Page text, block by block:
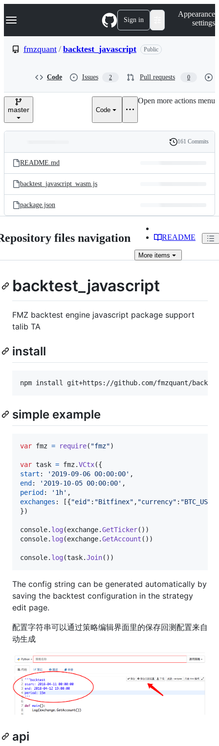
k
p
e
Navigation Menu Sign in
Appearance
settings
fmzquant / backtest_javascript Public
Code Issues 2 Pull requests 0
master Code
Open more actions menu
and
files
Latest
commit
History
161 Commits
README.md
backtest_javascript_wasm.js
package.json
files navigation README
More items
backtest_javascript
FMZ backtest engine javascript package support
talib TA
install
simple example
var fmz = require( "fmz")
var task = fmz.VCtx({
start : '2019-09-06 00:00:00' ,
end : '2019-10-05 00:00:00' ,
period : '1h' ,
exchanges : [{"eid" : "Bitfinex" , "currency" : "BTC_USD"
})
console. log(exchange.GetTicker( ) )
console. log(exchange.GetAccount ( ) )
console. log(task.Join( ) )
The config string can be generated automatically by
saving the backtest configuration in the strategy
edit page.
配置字符串可以通过策略编辑界面里的保存回测配置来自
动生成
api